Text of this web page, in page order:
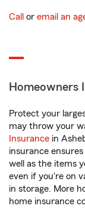
Call or email an
Homeowners
Protect your
may throw your
Insurance in
insurance
well as the items
even if you're on
in storage. More
home insurance